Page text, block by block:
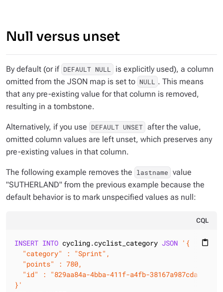
Null versus unset
By default (or if DEFAULT NULL
is explicitly used), a column
omitted from the JSON map is set to NULL . This means
that any pre-existing value for that column is removed,
resulting in a tombstone.
Alternatively, if you use DEFAULT UNSET after the value,
omitted column values are left unset, which preserves any
pre-existing values in that column.
The following example removes the lastname value
"SUTHERLAND" from the previous example because the
default behavior is to mark unspecified values as null:
CQL
content_paste
INSERT INTO cycling.cyclist_category JSON '{
  "category" : "Sprint",
  "points" : 780,
  "id" : "829aa84a-4bba-411f-a4fb-38167a987cda"
}'